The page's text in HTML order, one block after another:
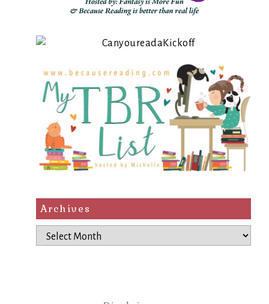
Archives
Archives